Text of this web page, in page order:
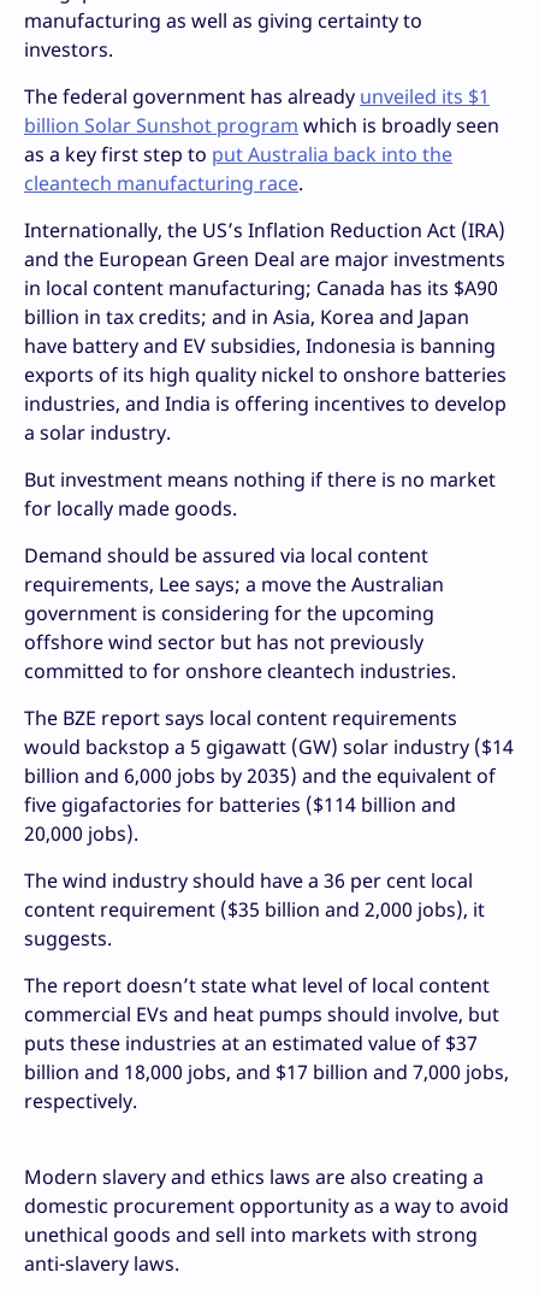
manufacturing as well as giving certainty to
investors.
The federal government has already unveiled its $1
billion Solar Sunshot program which is broadly seen
as a key first step to put Australia back into the
cleantech manufacturing race.
Internationally, the US’s Inflation Reduction Act (IRA)
and the European Green Deal are major investments
in local content manufacturing; Canada has its $A90
billion in tax credits; and in Asia, Korea and Japan
have battery and EV subsidies, Indonesia is banning
exports of its high quality nickel to onshore batteries
industries, and India is offering incentives to develop
a solar industry.
But investment means nothing if there is no market
for locally made goods.
Demand should be assured via local content
requirements, Lee says; a move the Australian
government is considering for the upcoming
offshore wind sector but has not previously
committed to for onshore cleantech industries.
The BZE report says local content requirements
would backstop a 5 gigawatt (GW) solar industry ($14
billion and 6,000 jobs by 2035) and the equivalent of
five gigafactories for batteries ($114 billion and
20,000 jobs).
The wind industry should have a 36 per cent local
content requirement ($35 billion and 2,000 jobs), it
suggests.
The report doesn’t state what level of local content
commercial EVs and heat pumps should involve, but
puts these industries at an estimated value of $37
billion and 18,000 jobs, and $17 billion and 7,000 jobs,
respectively.
Modern slavery and ethics laws are also creating a
domestic procurement opportunity as a way to avoid
unethical goods and sell into markets with strong
anti-slavery laws.